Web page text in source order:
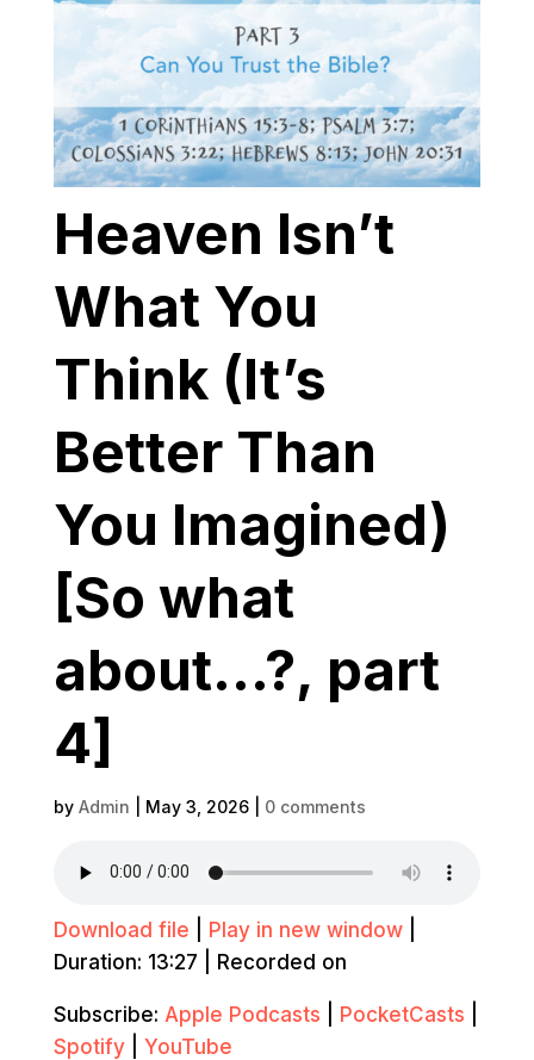
Heaven Isn’t
What You
Think (It’s
Better Than
You Imagined)
[So what
about…?, part
4]
by Admin May 3, 2026| 0 comments
Download file Play in new window|
Duration: 13:27
Recorded on
Subscribe: Apple Podcasts PocketCasts
Spotify| YouTube